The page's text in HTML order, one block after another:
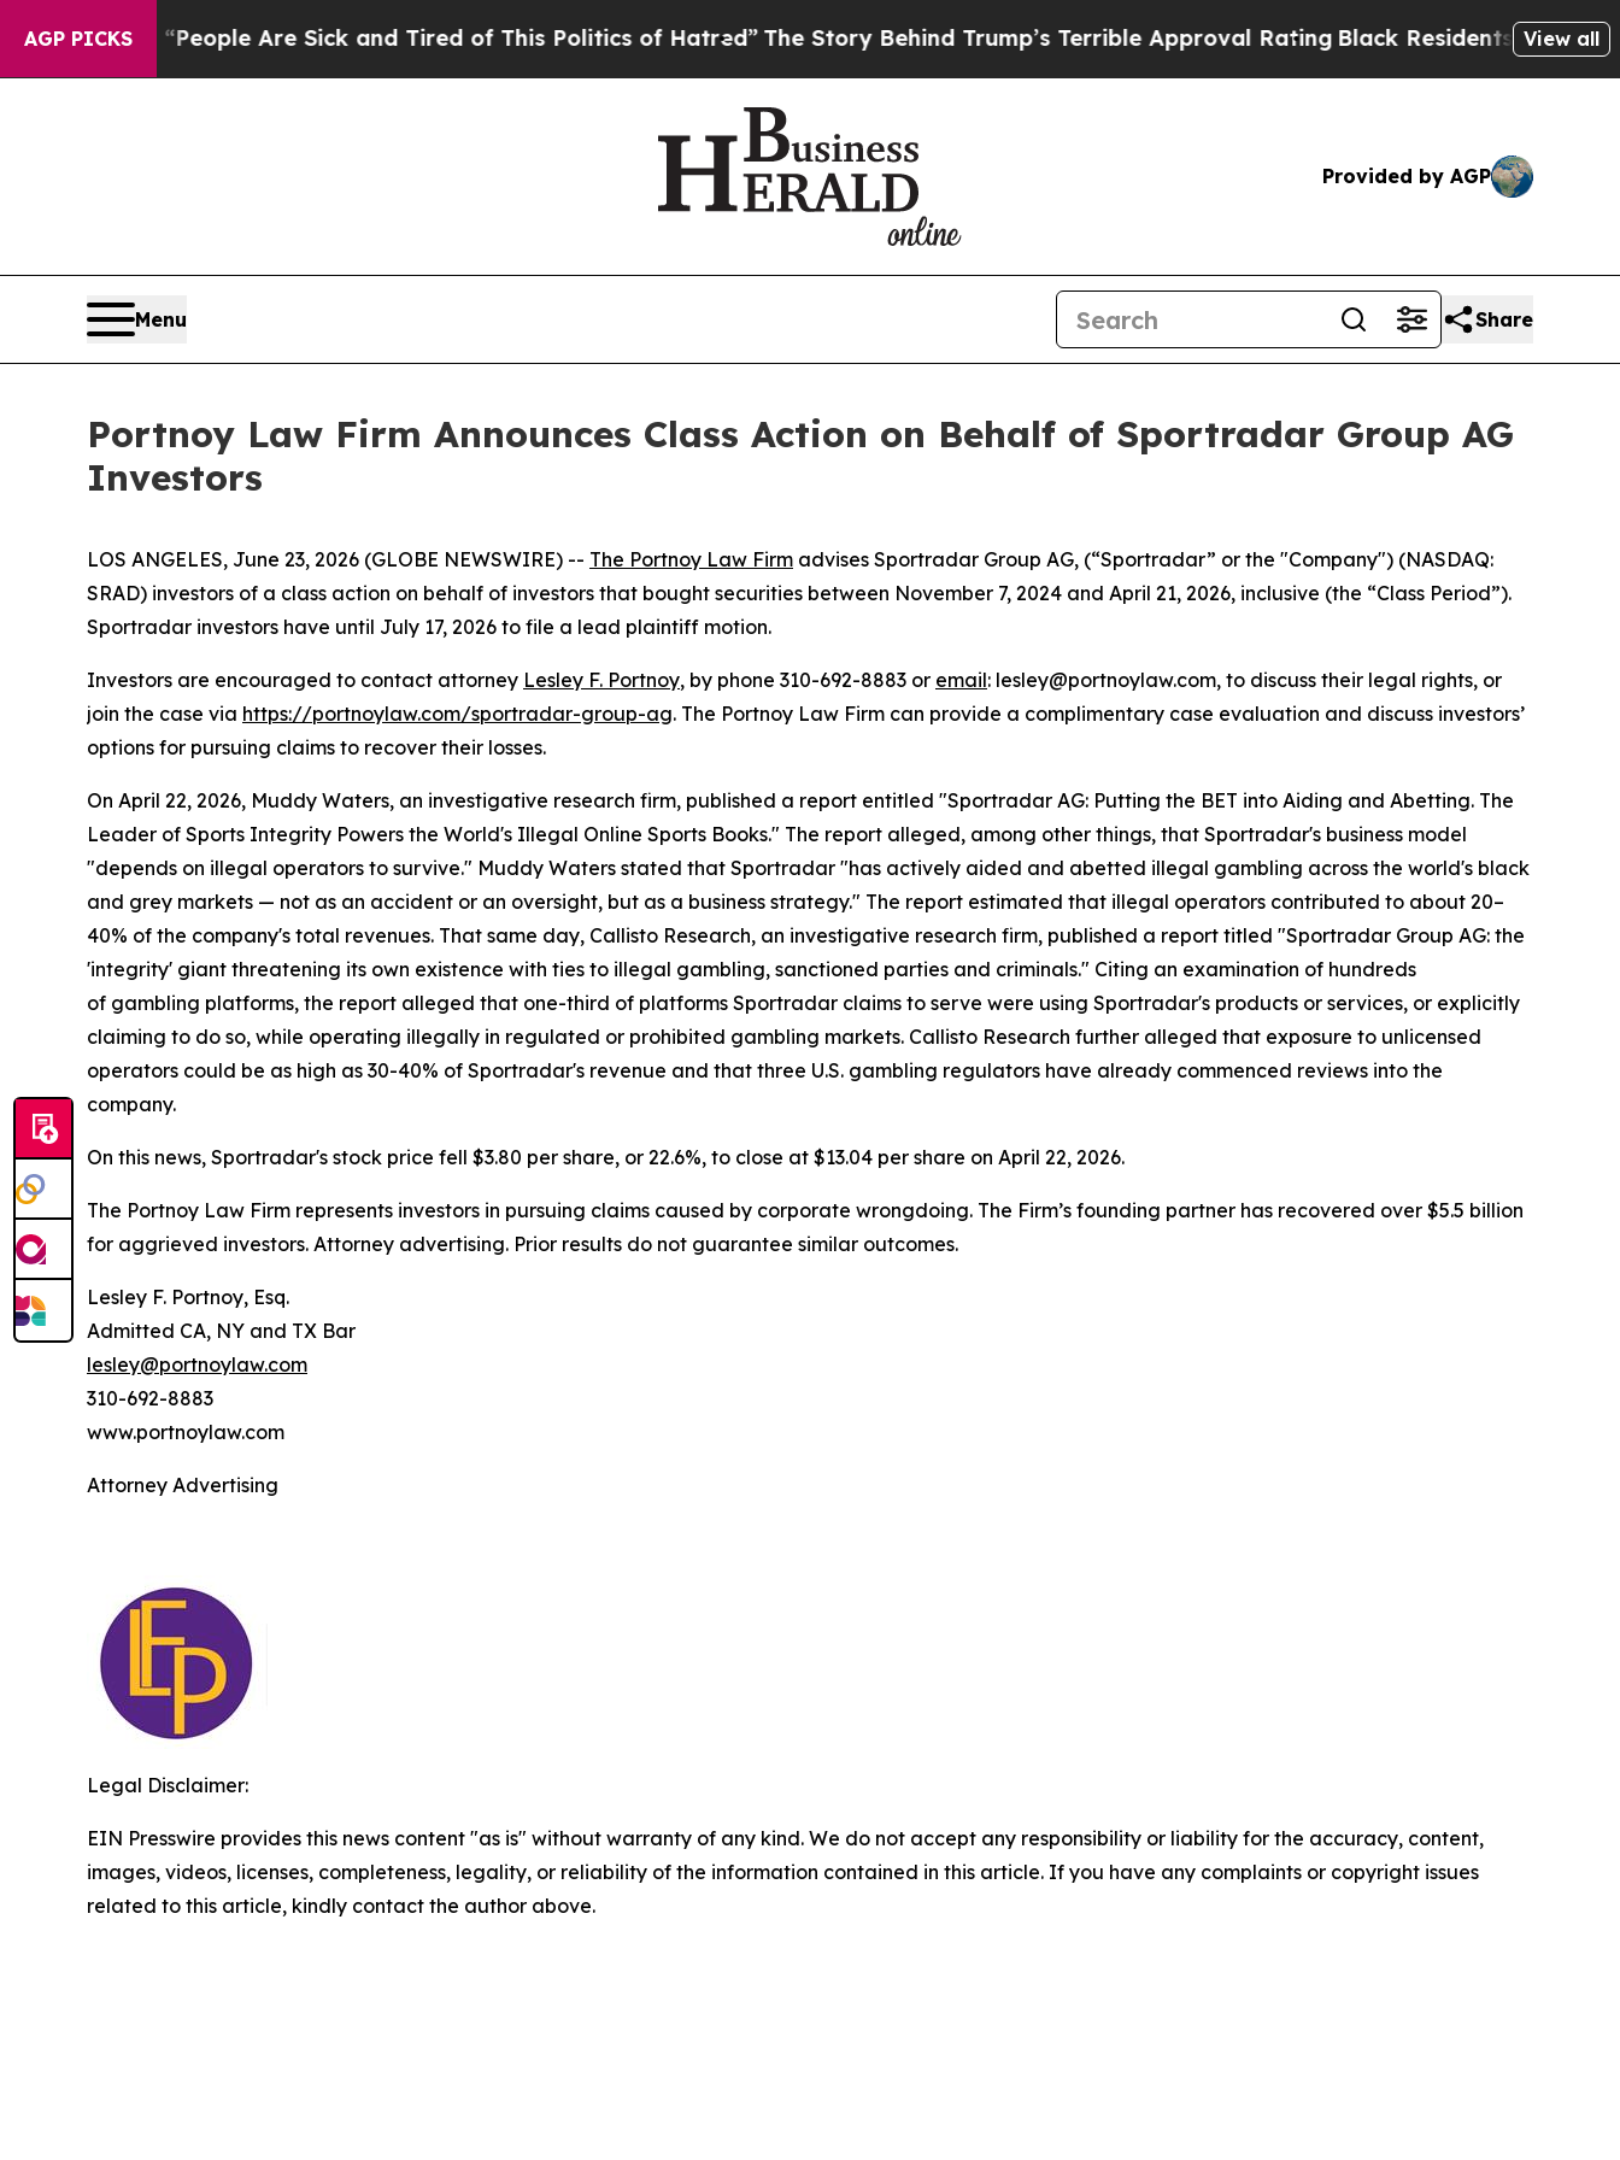
AGP PICKS
Win: “People Are Sick and Tired of This Politics of Hatred”The Story Behind Trump’s Terrible Approval RatingBlack Residents Warned of
View all
Provided by AGP
Menu Share
Portnoy Law Firm Announces Class Action on Behalf of Sportradar Group AG
Investors
LOS ANGELES, June 23, 2026 (GLOBE NEWSWIRE) -- The Portnoy Law Firm advises Sportradar Group AG, (“Sportradar” or the "Company") (NASDAQ:
SRAD) investors of a class action on behalf of investors that bought securities between November 7, 2024 and April 21, 2026, inclusive (the “Class Period”).
Sportradar investors have until July 17, 2026 to file a lead plaintiff motion.
Investors are encouraged to contact attorney Lesley F. Portnoy, by phone 310-692-8883 or email: lesley@portnoylaw.com, to discuss their legal rights, or
join the case via https://portnoylaw.com/sportradar-group-ag. The Portnoy Law Firm can provide a complimentary case evaluation and discuss investors’
options for pursuing claims to recover their losses.
On April 22, 2026, Muddy Waters, an investigative research firm, published a report entitled "Sportradar AG: Putting the BET into Aiding and Abetting. The
Leader of Sports Integrity Powers the World's Illegal Online Sports Books." The report alleged, among other things, that Sportradar's business model
"depends on illegal operators to survive." Muddy Waters stated that Sportradar "has actively aided and abetted illegal gambling across the world's black
and grey markets — not as an accident or an oversight, but as a business strategy." The report estimated that illegal operators contributed to about 20–
40% of the company's total revenues. That same day, Callisto Research, an investigative research firm, published a report titled "Sportradar Group AG: the
'integrity' giant threatening its own existence with ties to illegal gambling, sanctioned parties and criminals." Citing an examination of hundreds
of gambling platforms, the report alleged that one-third of platforms Sportradar claims to serve were using Sportradar's products or services, or explicitly
claiming to do so, while operating illegally in regulated or prohibited gambling markets. Callisto Research further alleged that exposure to unlicensed
operators could be as high as 30-40% of Sportradar's revenue and that three U.S. gambling regulators have already commenced reviews into the
company.
On this news, Sportradar's stock price fell $3.80 per share, or 22.6%, to close at $13.04 per share on April 22, 2026.
The Portnoy Law Firm represents investors in pursuing claims caused by corporate wrongdoing. The Firm’s founding partner has recovered over $5.5 billion
for aggrieved investors. Attorney advertising. Prior results do not guarantee similar outcomes.
Lesley F. Portnoy, Esq.
Admitted CA, NY and TX Bar
lesley@portnoylaw.com
310-692-8883
www.portnoylaw.com
Attorney Advertising
Legal Disclaimer:
EIN Presswire provides this news content "as is" without warranty of any kind. We do not accept any responsibility or liability for the accuracy, content,
images, videos, licenses, completeness, legality, or reliability of the information contained in this article. If you have any complaints or copyright issues
related to this article, kindly contact the author above.